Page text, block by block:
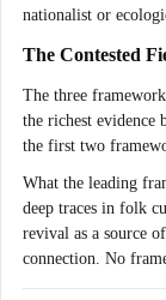
nationalist or
The Contested
The three
the richest
the first two
What the leading
deep traces in folk
revival as a source
connection. No